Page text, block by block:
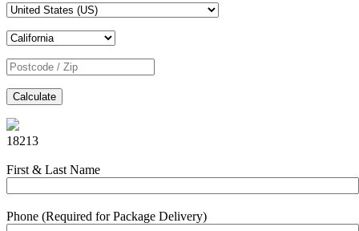
Calculate
18213
First & Last Name
Phone (Required for Package Delivery)